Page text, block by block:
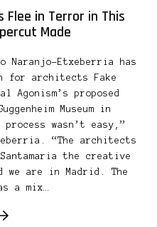
Flee in Terror in This
Made
Naranjo-Etxeberria has
for architects Fake
proposed
Museum in
wasn’t easy,”
“The architects
the creative
are in Madrid. The
a mix…